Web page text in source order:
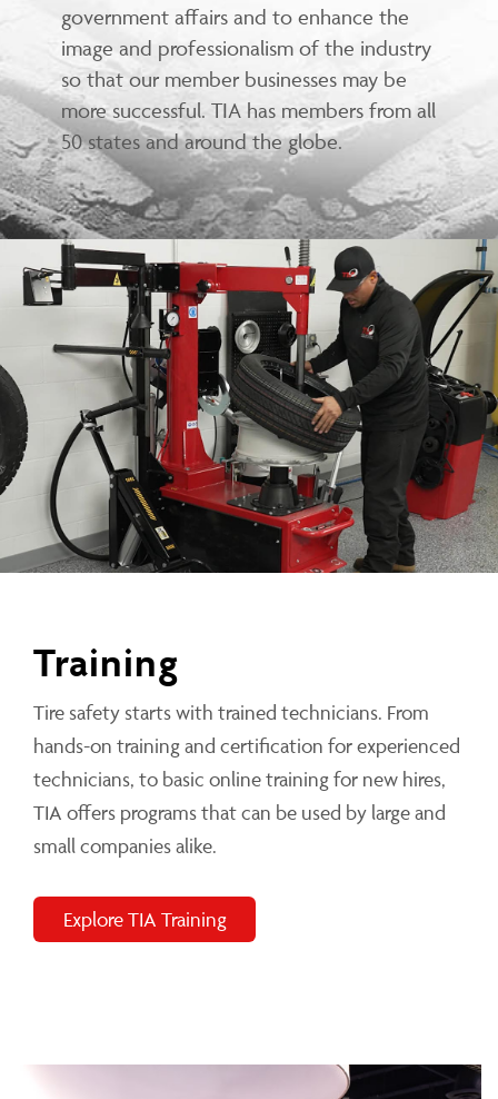
government affairs and to enhance the
image and professionalism of the industry
so that our member businesses may be
more successful. TIA has members from all
50 states and around the globe.
Training
Tire safety starts with trained technicians. From
hands-on training and certification for experienced
technicians, to basic online training for new hires,
TIA offers programs that can be used by large and
small companies alike.
Explore TIA Training